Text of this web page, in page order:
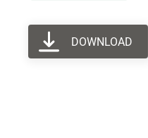
DOWNLOAD